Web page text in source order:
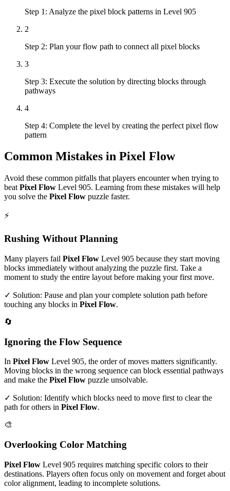
Step 1: Analyze the pixel block patterns in Level 905
2
Step 2: Plan your flow path to connect all pixel blocks
3
Step 3: Execute the solution by directing blocks through
pathways
4
Step 4: Complete the level by creating the perfect pixel flow
pattern
Common Mistakes in Pixel Flow
Avoid these common pitfalls that players encounter when trying to
beat Pixel Flow Level 905. Learning from these mistakes will help
you solve the Pixel Flow puzzle faster.
⚡
Rushing Without Planning
Many players fail Pixel Flow Level 905 because they start moving
blocks immediately without analyzing the puzzle first. Take a
moment to study the entire layout before making your first move.
✓ Solution: Pause and plan your complete solution path before
touching any blocks in Pixel Flow.
🔄
Ignoring the Flow Sequence
In Pixel Flow Level 905, the order of moves matters significantly.
Moving blocks in the wrong sequence can block essential pathways
and make the Pixel Flow puzzle unsolvable.
✓ Solution: Identify which blocks need to move first to clear the
path for others in Pixel Flow.
🎨
Overlooking Color Matching
Pixel Flow Level 905 requires matching specific colors to their
destinations. Players often focus only on movement and forget about
color alignment, leading to incomplete solutions.